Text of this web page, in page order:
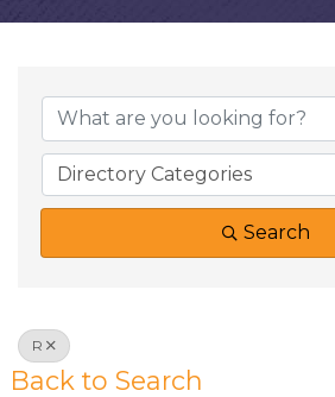
Directory Categories
Search
R
Back to Search